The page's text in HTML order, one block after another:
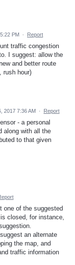
PM · Report
traffic congestion
I suggest: allow the
and better route
rush hour)
2017 7:36 AM · Report
- a personal
along with all the
to that given
one of the suggested
closed, for instance,
an alternate
the map, and
traffic information